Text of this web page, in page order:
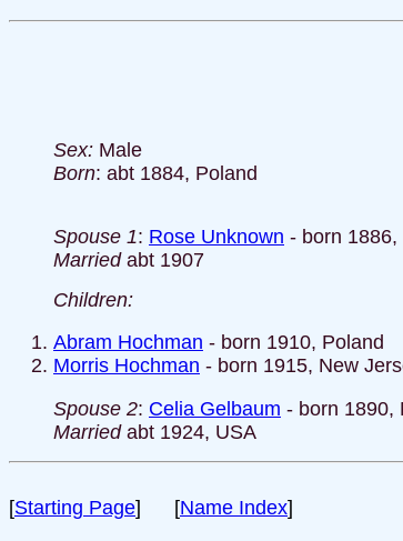
Sex: Male
Born: abt 1884, Poland
Spouse 1: Rose Unknown - born 1886,
Marriedabt 1907
Children:
Abram Hochman - born 1910, Poland
Morris Hochman - born 1915, New
Spouse 2: Celia Gelbaum - born 1890,
Marriedabt 1924, USA
[Starting Page] [Name Index]